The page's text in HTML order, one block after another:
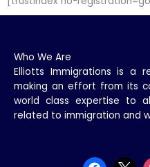
Who We Are
Elliotts Immigrations is a
making an effort from its
world class expertise to
related to immigration and